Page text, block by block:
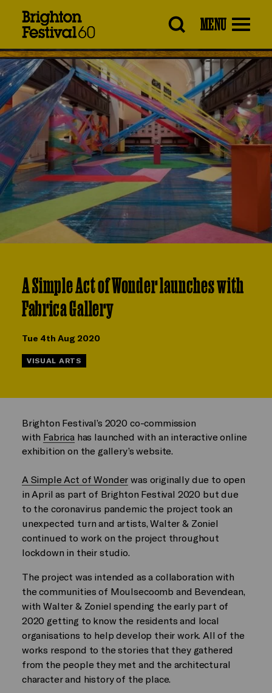
MENU
A Simple Act of Wonder launches with
Fabrica Gallery
Tue 4th Aug 2020
VISUAL ARTS
Brighton Festival’s 2020 co-commission
with Fabricahas launched with an interactive online
exhibition on the gallery’s website.
A Simple Act of Wonder was originally due to open
in April as part of Brighton Festival 2020 but due
to the coronavirus pandemic the project took an
unexpected turn and artists, Walter & Zoniel
continued to work on the project throughout
lockdown in their studio.
The project was intended as a collaboration with
the communities of Moulsecoomb and Bevendean,
with Walter & Zoniel spending the early part of
2020 getting to know the residents and local
organisations to help develop their work. All of the
works respond to the stories that they gathered
from the people they met and the architectural
character and history of the place.